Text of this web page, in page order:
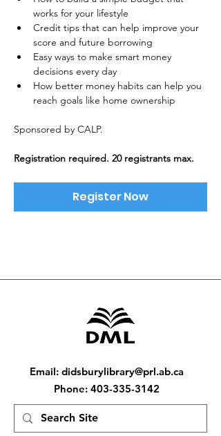
works for your lifestyle
Credit tips that can help improve your
score and future borrowing
Easy ways to make smart money
decisions every day
How better money habits can help you
reach goals like home ownership
Sponsored by CALP.
Registration required. 20 registrants max.
Register Now
Email: didsburylibrary@prl.ab.ca
Phone: 403-335-3142